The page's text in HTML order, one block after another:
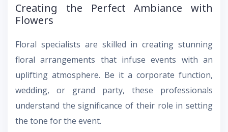
Creating the Perfect Ambiance with
Flowers
Floral specialists are skilled in creating stunning
floral arrangements that infuse events with an
uplifting atmosphere. Be it a corporate function,
wedding, or grand party, these professionals
understand the significance of their role in setting
the tone for the event.